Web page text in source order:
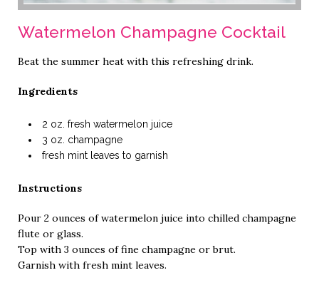
Watermelon Champagne Cocktail
Beat the summer heat with this refreshing drink.
Ingredients
2 oz. fresh watermelon juice
3 oz. champagne
fresh mint leaves to garnish
Instructions
Pour 2 ounces of watermelon juice into chilled champagne
flute or glass.
Top with 3 ounces of fine champagne or brut.
Garnish with fresh mint leaves.